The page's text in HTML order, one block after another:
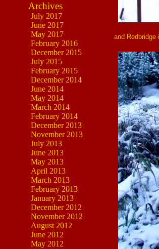
Archives
July 2017
June 2017
May 2017
February 2016
December 2015
July 2015
February 2015
December 2014
June 2014
May 2014
March 2014
February 2014
December 2013
November 2013
July 2013
June 2013
May 2013
April 2013
March 2013
February 2013
January 2013
December 2012
November 2012
August 2012
June 2012
May 2012
and